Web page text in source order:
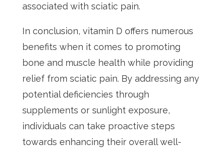
associated with sciatic pain.
In conclusion, vitamin D offers numerous
benefits when it comes to promoting
bone and muscle health while providing
relief from sciatic pain. By addressing any
potential deficiencies through
supplements or sunlight exposure,
individuals can take proactive steps
towards enhancing their overall well-